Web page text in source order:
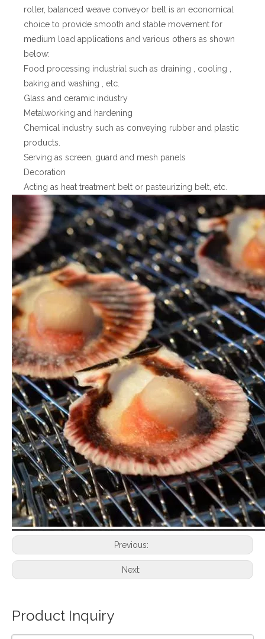
roller, balanced weave conveyor belt is an economical
choice to provide smooth and stable movement for
medium load applications and various others as shown
below:
Food processing industrial such as draining , cooling ,
baking and washing , etc.
Glass and ceramic industry
Metalworking and hardening
Chemical industry such as conveying rubber and plastic
products.
Serving as screen, guard and mesh panels
Decoration
Acting as heat treatment belt or pasteurizing belt, etc.
Previous:
Next:
Product Inquiry